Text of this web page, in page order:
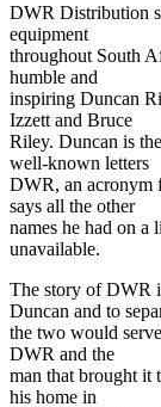
DWR Distribution
equipment
throughout South
humble and
inspiring Duncan
Izzett and Bruce
Riley. Duncan is
well-known letters
DWR, an acronym
says all the other
names he had on a
unavailable.
The story of DWR
Duncan and to
the two would
DWR and the
man that brought it
his home in